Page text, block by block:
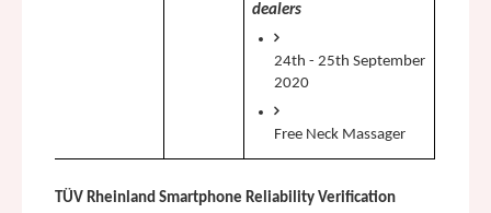
dealers
24th - 25th September
2020
Free Neck Massager
TÜV Rheinland Smartphone Reliability Verification